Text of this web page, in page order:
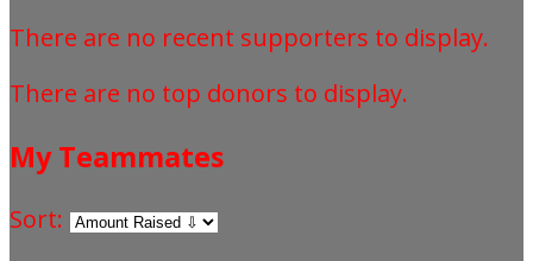
There are no recent supporters to display.
There are no top donors to display.
My Teammates
Sort: